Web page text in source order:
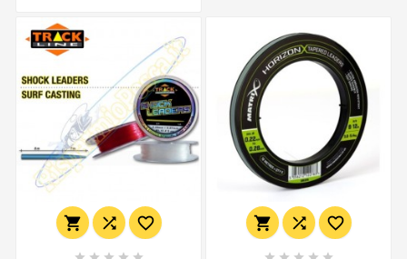
     